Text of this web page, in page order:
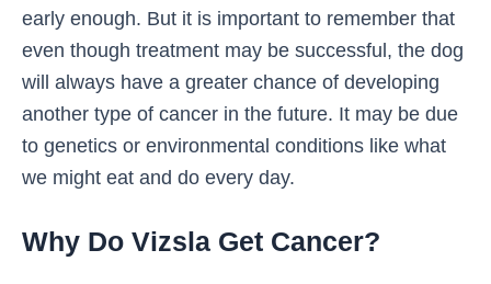
early enough. But it is important to remember that
even though treatment may be successful, the dog
will always have a greater chance of developing
another type of cancer in the future. It may be due
to genetics or environmental conditions like what
we might eat and do every day.
Why Do Vizsla Get Cancer?